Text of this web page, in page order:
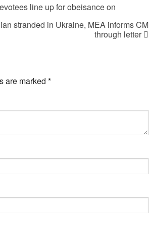
line up for obeisance on
stranded in Ukraine, MEA informs CM
through letter
are marked *